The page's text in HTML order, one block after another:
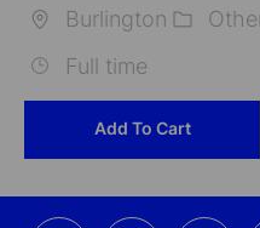
Burlington
Full time
Add To Cart